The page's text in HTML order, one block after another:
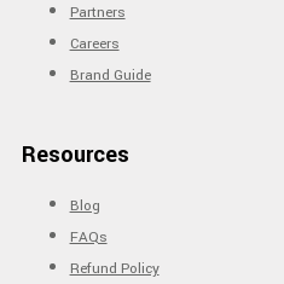
Partners
Careers
Brand Guide
Resources
Blog
FAQs
Refund Policy